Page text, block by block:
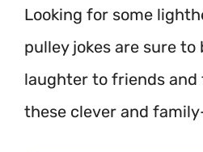
Looking for some
pulley jokes are sure to
laughter to friends and
these clever and